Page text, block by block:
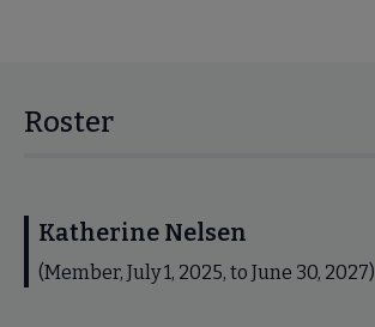
Roster
Katherine Nelsen
(Member, July 1, 2025, to June 30, 2027)